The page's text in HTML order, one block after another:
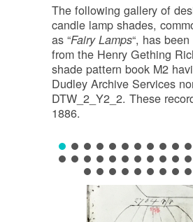
The following gallery of
candle lamp shades,
as “Fairy Lamps“, has
from the Henry Gething
shade pattern book M2
Dudley Archive Services
DTW_2_Y2_2. These
1886.